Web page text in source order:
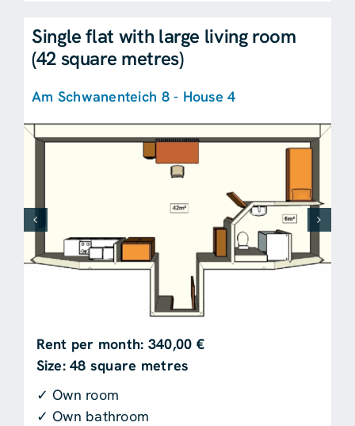
Single flat with large living room
(42 square metres)
Am Schwanenteich 8 - House 4
Rent per month: 340,00 €
Size: 48 square metres
✓ Own room
✓ Own bathroom